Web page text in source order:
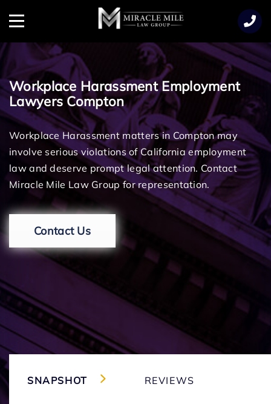
Menu
Workplace Harassment Employment
Lawyers Compton
Workplace Harassment matters in Compton may
involve serious violations of California employment
law and deserve prompt legal attention. Contact
Miracle Mile Law Group for representation.
Contact Us
SNAPSHOT REVIEWS